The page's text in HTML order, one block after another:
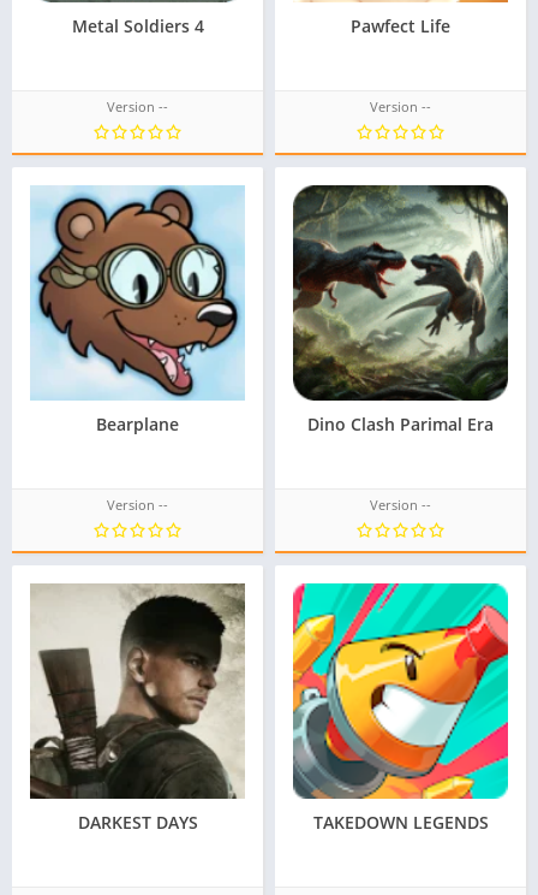
Metal Soldiers 4
Version --
Pawfect Life
Version --
Bearplane
Version --
Dino Clash Parimal Era
Version --
DARKEST DAYS TAKEDOWN LEGENDS